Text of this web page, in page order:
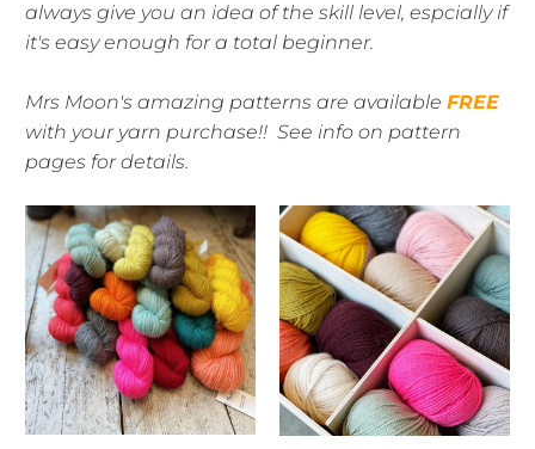
always give you an idea of the skill level, espcially if
it's easy enough for a total beginner.
Mrs Moon's amazing patterns are availableFREE
with your yarn purchase!! See info on pattern
pages for details.